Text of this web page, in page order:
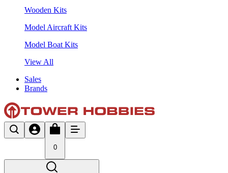
Wooden Kits
Model Aircraft Kits
Model Boat Kits
View All
Sales
Brands
0